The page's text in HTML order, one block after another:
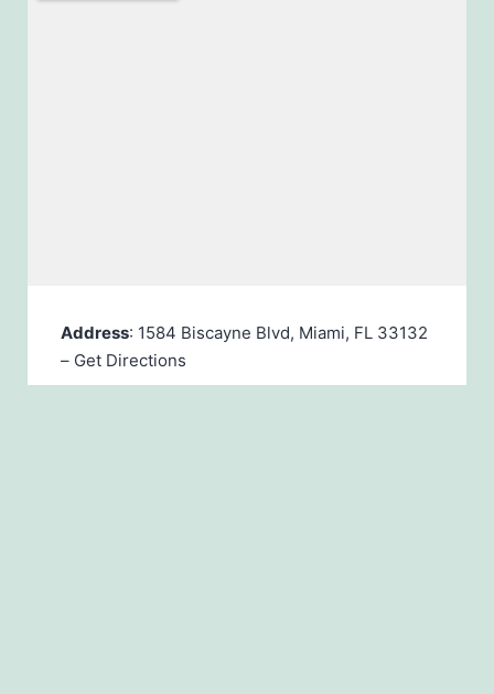
Address: 1584 Biscayne Blvd, Miami, FL 33132
– Get Directions